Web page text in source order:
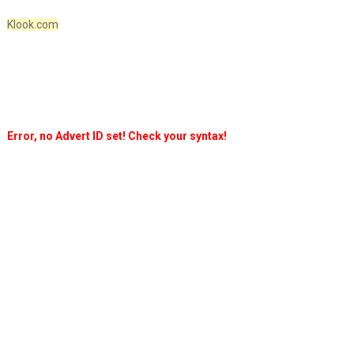
Klook.com
Error, no Advert ID set! Check your syntax!